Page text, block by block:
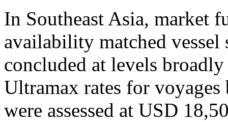
In Southeast Asia, market
availability matched
concluded at levels
Ultramax rates for voyages
were assessed at USD